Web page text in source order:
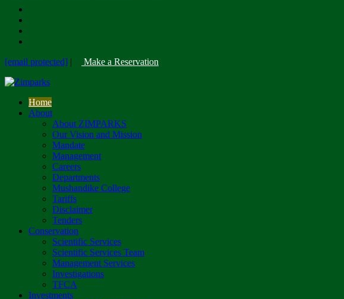
[email protected] | Make a Reservation
Home
About
About ZIMPARKS
Our Vision and Mission
Mandate
Management
Careers
Departments
Mushandike College
Tariffs
Disclaimer
Tenders
Conservation
Scientific Services
Scientific Services Team
Management Services
Investigations
TFCA
Investments